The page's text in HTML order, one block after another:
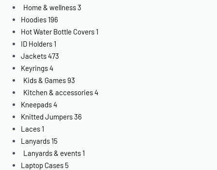
Home & wellness3
Hoodies 196
Hot Water Bottle Covers 1
ID Holders 1
Jackets473
Keyrings4
Kids & Games93
Kitchen & accessories4
Kneepads4
Knitted Jumpers36
Laces 1
Lanyards 15
Lanyards & events 1
Laptop Cases 5